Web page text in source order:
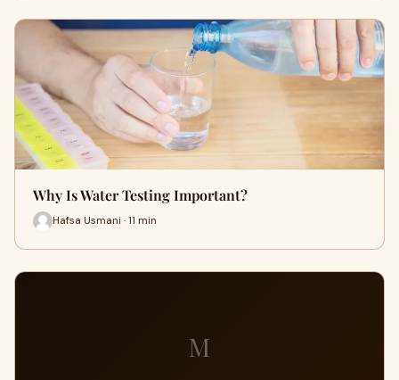
Why Is Water Testing Important?
Hafsa Usmani · 11 min
M